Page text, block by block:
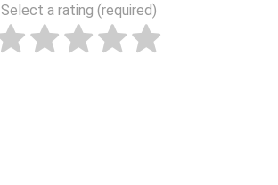
Select a rating (required)